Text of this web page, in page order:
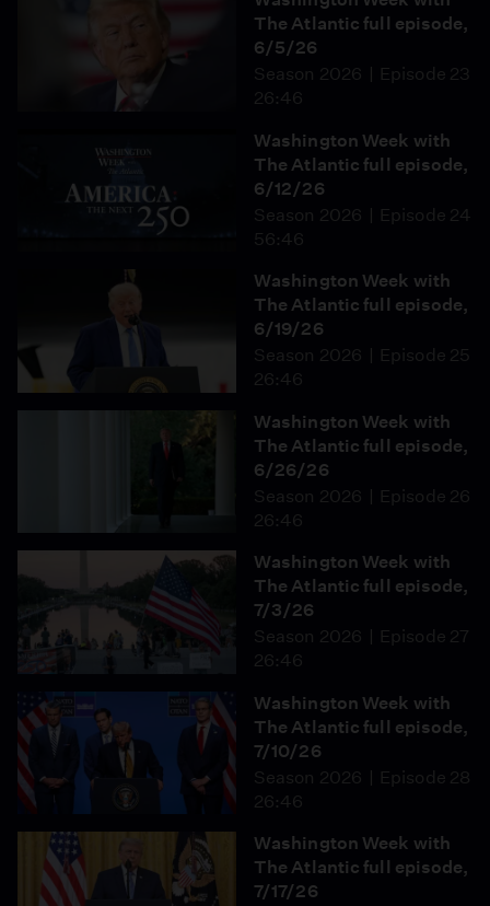
The Atlantic full episode,
6/5/26
Season 2026
Episode 23
26:46
Washington Week with
The Atlantic full episode,
6/12/26
Season 2026
Episode 24
56:46
Washington Week with
The Atlantic full episode,
6/19/26
Season 2026
Episode 25
26:46
Washington Week with
The Atlantic full episode,
6/26/26
Season 2026
Episode 26
26:46
Washington Week with
The Atlantic full episode,
7/3/26
Season 2026
Episode 27
26:46
Washington Week with
The Atlantic full episode,
7/10/26
Season 2026
Episode 28
26:46
Washington Week with
The Atlantic full episode,
7/17/26